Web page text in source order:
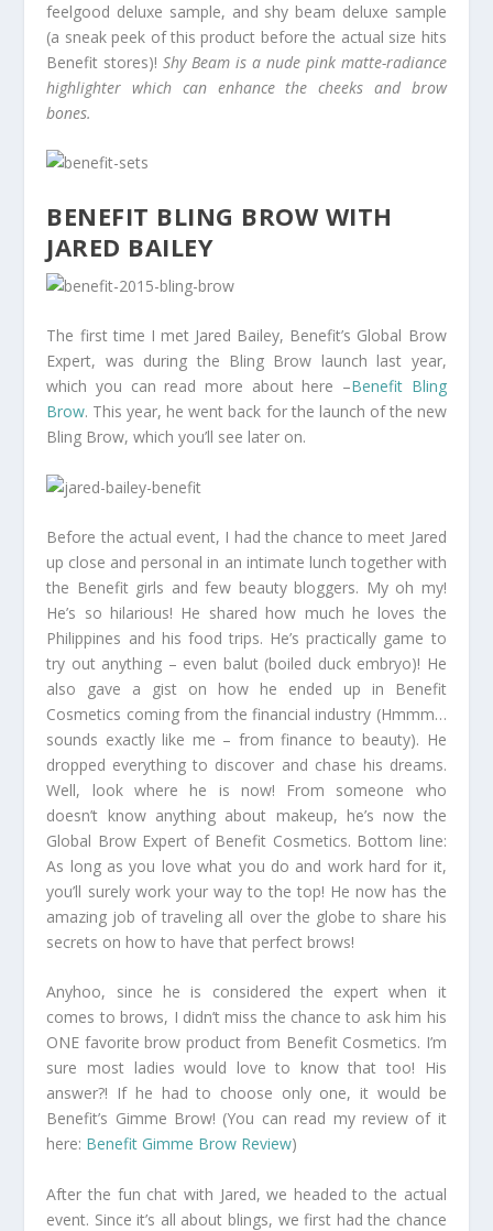
feelgood deluxe sample, and shy beam deluxe sample
(a sneak peek of this product before the actual size hits
Benefit stores)!Shy Beam is a nude pink matte-radiance
highlighter which can enhance the cheeks and brow
bones.
BENEFIT BLING BROW WITH
JARED BAILEY
The first time I met Jared Bailey, Benefit’s Global Brow
Expert, was during the Bling Brow launch last year,
which you can read more about here –Benefit Bling
Brow. This year, he went back for the launch of the new
Bling Brow, which you’ll see later on.
Before the actual event, I had the chance to meet Jared
up close and personal in an intimate lunch together with
the Benefit girls and few beauty bloggers. My oh my!
He’s so hilarious! He shared how much he loves the
Philippines and his food trips. He’s practically game to
try out anything – even balut (boiled duck embryo)! He
also gave a gist on how he ended up in Benefit
Cosmetics coming from the financial industry (Hmmm…
sounds exactly like me – from finance to beauty). He
dropped everything to discover and chase his dreams.
Well, look where he is now! From someone who
doesn’t know anything about makeup, he’s now the
Global Brow Expert of Benefit Cosmetics. Bottom line:
As long as you love what you do and work hard for it,
you’ll surely work your way to the top! He now has the
amazing job of traveling all over the globe to share his
secrets on how to have that perfect brows!
Anyhoo, since he is considered the expert when it
comes to brows, I didn’t miss the chance to ask him his
ONE favorite brow product from Benefit Cosmetics. I’m
sure most ladies would love to know that too! His
answer?! If he had to choose only one, it would be
Benefit’s Gimme Brow! (You can read my review of it
here: Benefit Gimme Brow Review)
After the fun chat with Jared, we headed to the actual
event. Since it’s all about blings, we first had the chance